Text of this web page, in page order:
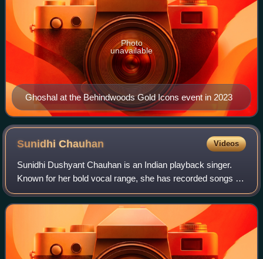
Ghoshal at the Behindwoods Gold Icons event in 2023
Photo
unavailable
SunidhiChauhan Videos
Sunidhi Dushyant Chauhan is an Indian playback singer.
Known for her bold vocal range, she has recorded songs for
films in several Indian languages and received accolades
including three Filmfare Awar